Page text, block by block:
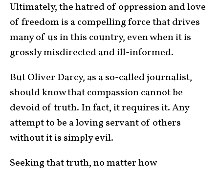
Ultimately, the hatred of oppression and love
of freedom is a compelling force that drives
many of us in this country, even when it is
grossly misdirected and ill-informed.
But Oliver Darcy, as a so-called journalist,
should know that compassion cannot be
devoid of truth. In fact, it requires it. Any
attempt to be a loving servant of others
without it is simply evil.
Seeking that truth, no matter how